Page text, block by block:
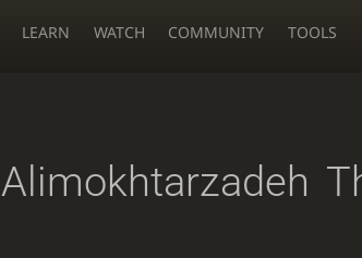
LEARN WATCH COMMUNITY TOOLS
Alimokhtarzadeh